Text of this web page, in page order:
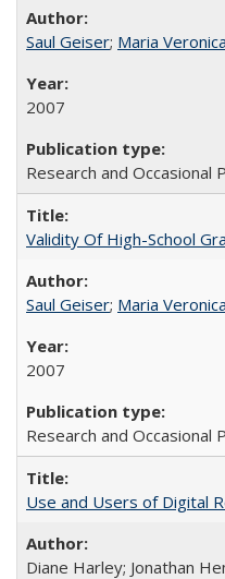
Saul Geiser; Maria
2007
Research and Occasional
Validity Of High-School
Saul Geiser; Maria
2007
Research and Occasional
Use and Users of Digital
Diane Harley; Jonathan